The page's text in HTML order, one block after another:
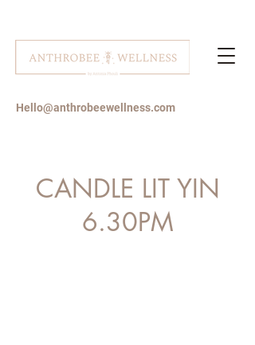
Hello@anthrobeewellness.com
CANDLE LIT YIN
6.30PM